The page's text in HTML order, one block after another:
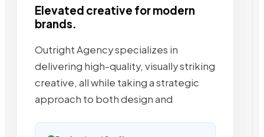
Elevated creative for modern
brands.
Outright Agency specializes in
delivering high-quality, visually striking
creative, all while taking a strategic
approach to both design and